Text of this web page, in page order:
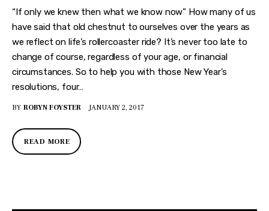
“If only we knew then what we know now” How many of us
have said that old chestnut to ourselves over the years as
we reflect on life’s rollercoaster ride? It’s never too late to
change of course, regardless of your age, or financial
circumstances. So to help you with those New Year’s
resolutions, four…
BY ROBYN FOYSTER JANUARY 2, 2017
READ MORE